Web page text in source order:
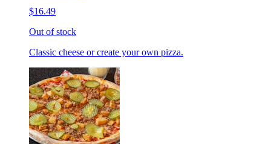
$16.49
Out of stock
Classic cheese or create your own pizza.